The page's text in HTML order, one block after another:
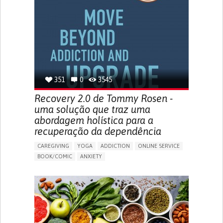
PAIN OR DISCOMFORT DURING SEX
PREMENSTRUAL SYNDROME (PMS) SYMPTOMS
ENHANCING HEALTH LITERACY
PROMOTING SELF-MANAGEMENT
TO IMPLEMENT A DIAGNOSTIC TOOL
RAISE AWARENESS
CAREGIVING SUPPORT
GYNECOLOGY AND OBSTETRICS
UNITED STATES
351 0 3545
Recovery 2.0 de Tommy Rosen -
uma solução que traz uma
abordagem holística para a
recuperação da dependência
CAREGIVING YOGA ADDICTION
ONLINE SERVICE
BOOK/COMIC
ANXIETY
FATIGUE
FEELINGS OF GUILT OR WORTHLESSNESS
HALLUCINATIONS (PERCEIVING THINGS THAT AREN'T
THERE)
IRRITABILITY OR ANGER OUTBURSTS
LOSS OF INTEREST OR PLEASURE IN ACTIVITIES
(ANHEDONIA)